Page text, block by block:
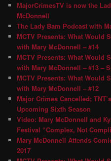
MajorCrimesTV is now the
McDonnell
The Lady Bam Podcast with
MCTV Presents: What Would
with Mary McDonnell – #14
MCTV Presents: What Would
with Mary McDonnell – #13 –
MCTV Presents: What Would
with Mary McDonnell – #12
Major Crimes Cancelled;
Upcoming Sixth Season
Video: Mary McDonnell and
Festival “Complex, Not
Mary McDonnell Attends
2017